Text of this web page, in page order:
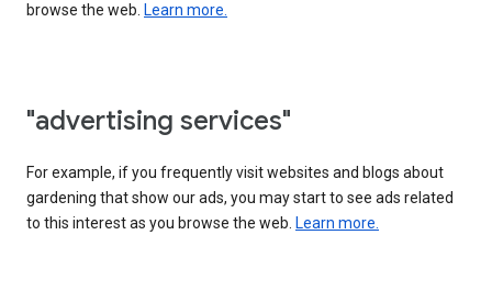
browse the web. Learn more.
"advertising services"
For example, if you frequently visit websites and blogs about
gardening that show our ads, you may start to see ads related
to this interest as you browse the web. Learn more.